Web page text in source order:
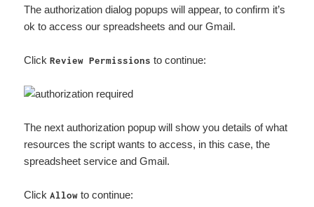
The authorization dialog popups will appear, to confirm it’s
ok to access our spreadsheets and our Gmail.
ClickReview Permissions to continue:
The next authorization popup will show you details of what
resources the script wants to access, in this case, the
spreadsheet service and Gmail.
ClickAllow to continue: